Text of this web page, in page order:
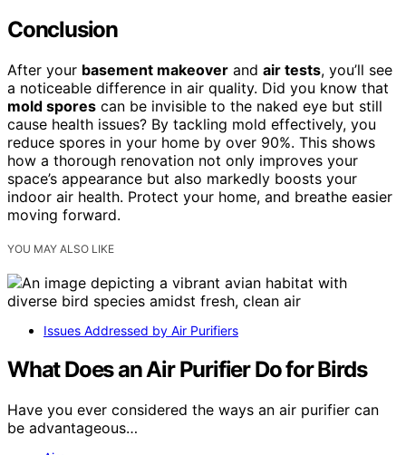
Conclusion
After your basement makeover and air tests, you’ll see
a noticeable difference in air quality. Did you know that
mold spores can be invisible to the naked eye but still
cause health issues? By tackling mold effectively, you
reduce spores in your home by over 90%. This shows
how a thorough renovation not only improves your
space’s appearance but also markedly boosts your
indoor air health. Protect your home, and breathe easier
moving forward.
YOU MAY ALSO LIKE
Issues Addressed by Air Purifiers
What Does an Air Purifier Do for Birds
Have you ever considered the ways an air purifier can
be advantageous…